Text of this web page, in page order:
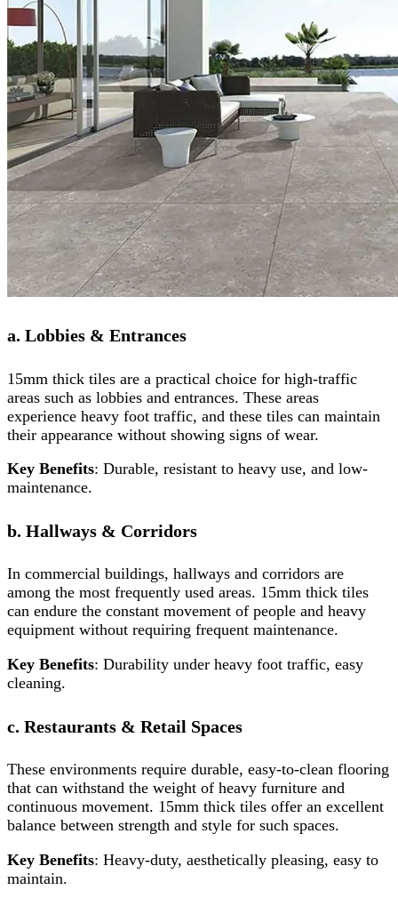
a. Lobbies & Entrances
15mm thick tiles are a practical choice for high-traffic
areas such as lobbies and entrances. These areas
experience heavy foot traffic, and these tiles can maintain
their appearance without showing signs of wear.
Key Benefits: Durable, resistant to heavy use, and low-
maintenance.
b. Hallways & Corridors
In commercial buildings, hallways and corridors are
among the most frequently used areas. 15mm thick tiles
can endure the constant movement of people and heavy
equipment without requiring frequent maintenance.
Key Benefits: Durability under heavy foot traffic, easy
cleaning.
c. Restaurants & Retail Spaces
These environments require durable, easy-to-clean flooring
that can withstand the weight of heavy furniture and
continuous movement. 15mm thick tiles offer an excellent
balance between strength and style for such spaces.
Key Benefits: Heavy-duty, aesthetically pleasing, easy to
maintain.